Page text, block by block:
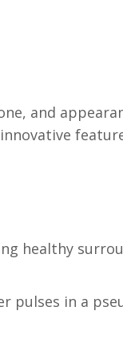
and
ve
healthy
pulses in a